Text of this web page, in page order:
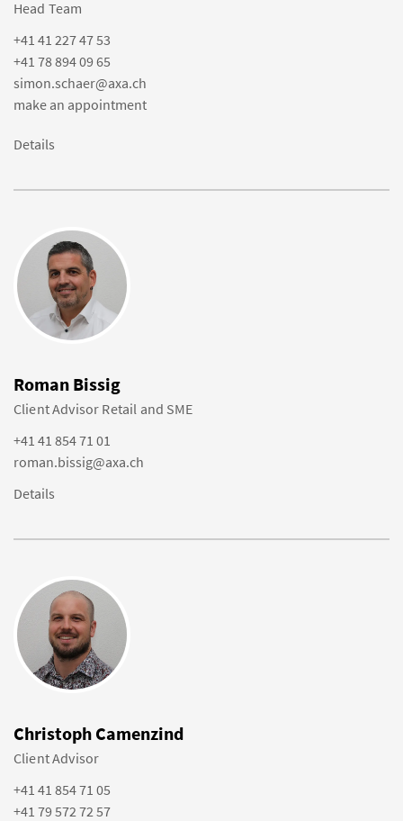
Head Team
+41 41 227 47 53
+41 78 894 09 65
simon.schaer@axa.ch
make an appointment
Details
Roman Bissig
Client Advisor Retail and SME
+41 41 854 71 01
roman.bissig@axa.ch
Details
Christoph Camenzind
Client Advisor
+41 41 854 71 05
+41 79 572 72 57